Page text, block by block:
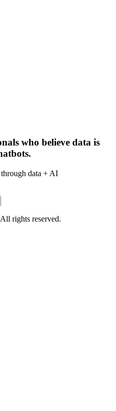
who believe data is
data + AI
rights reserved.